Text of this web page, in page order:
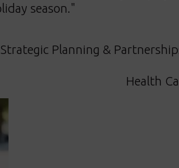
season."
Planning &
Health